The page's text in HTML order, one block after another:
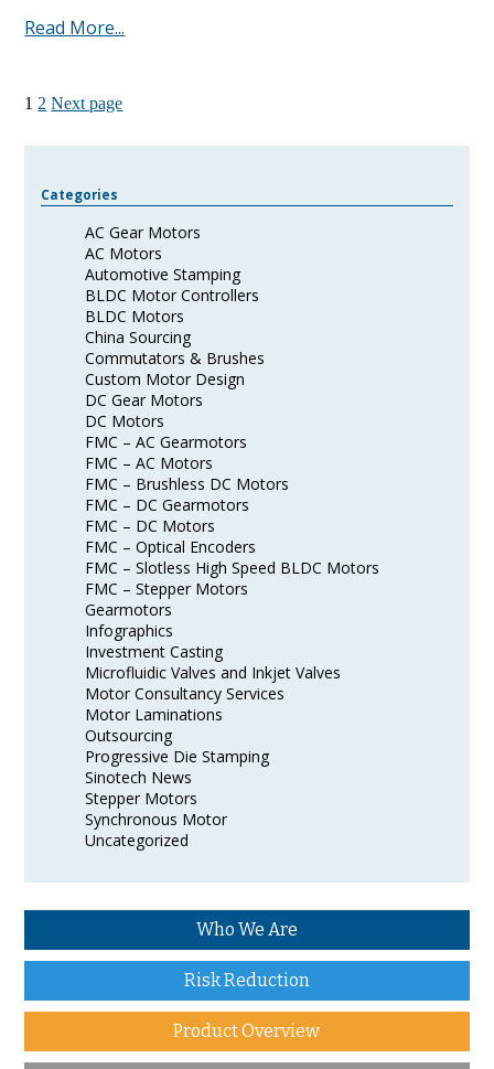
Read More...
1 2 Next page
Categories
AC Gear Motors
AC Motors
Automotive Stamping
BLDC Motor Controllers
BLDC Motors
China Sourcing
Commutators & Brushes
Custom Motor Design
DC Gear Motors
DC Motors
FMC – AC Gearmotors
FMC – AC Motors
FMC – Brushless DC Motors
FMC – DC Gearmotors
FMC – DC Motors
FMC – Optical Encoders
FMC – Slotless High Speed BLDC Motors
FMC – Stepper Motors
Gearmotors
Infographics
Investment Casting
Microfluidic Valves and Inkjet Valves
Motor Consultancy Services
Motor Laminations
Outsourcing
Progressive Die Stamping
Sinotech News
Stepper Motors
Synchronous Motor
Uncategorized
Who We Are
Risk Reduction
Product Overview